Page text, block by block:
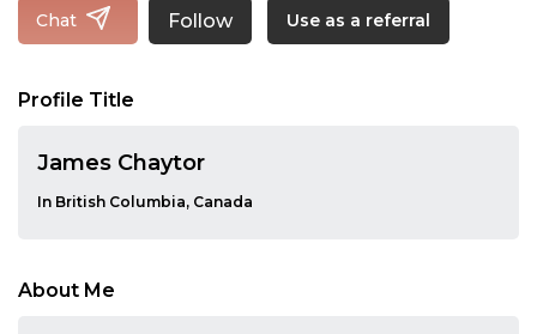
Chat Follow Use as a referral
Profile Title
James Chaytor
In British Columbia, Canada
About Me